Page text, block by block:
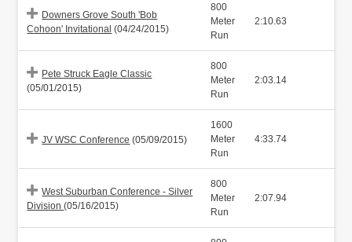
Downers Grove South 'Bob
Cohoon' Invitational (04/24/2015)
800
Meter
Run
2:10.63
Pete Struck Eagle Classic
(05/01/2015)
800
Meter
Run
2:03.14
JV WSC Conference (05/09/2015)
1600
Meter
Run
4:33.74
West Suburban Conference - Silver
Division(05/16/2015)
800
Meter
Run
2:07.94